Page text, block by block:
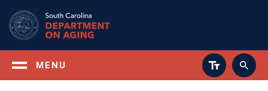
main
content
MENU